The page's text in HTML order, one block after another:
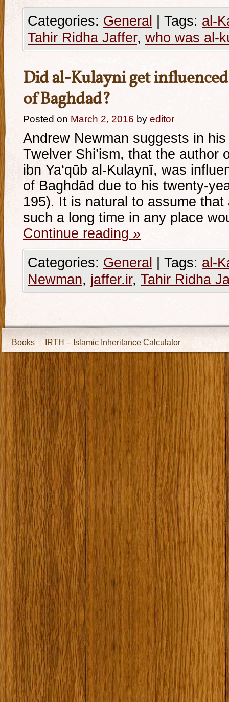
Categories: General | Tags: al-
Tahir Ridha Jaffer, who was al-
Did al-Kulayni get
of Baghdad?
Posted on March 2, 2016 by editor
Andrew Newman suggests in
Twelver Shi’ism, that the author
ibn Ya‘qūb al-Kulaynī, was
of Baghdād due to his twenty-
195). It is natural to assume
such a long time in any place
Continue reading »
Categories: General | Tags: al-
Newman, jaffer.ir, Tahir Ridha
Books IRTH – Islamic Inheritance Calculator